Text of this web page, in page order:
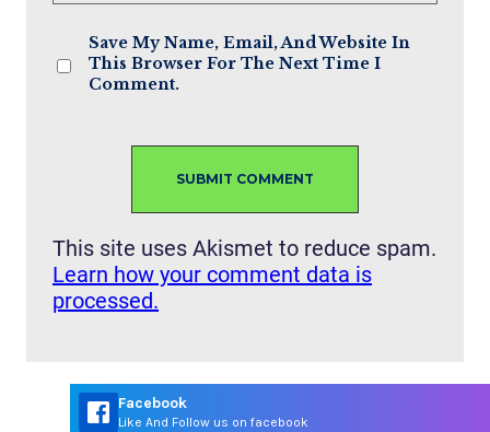
Save My Name, Email, And Website In
This Browser For The Next Time I
Comment.
This site uses Akismet to reduce spam.
Learn how your comment data is
processed.
Facebook
Like And Follow us on facebook